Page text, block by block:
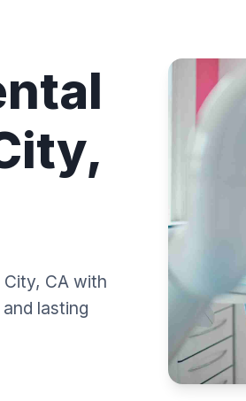
CA with
lasting